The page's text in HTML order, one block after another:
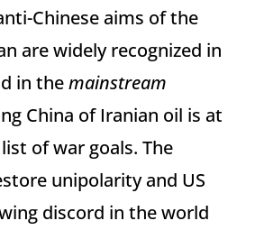
Chinese aims of the
are widely recognized in
in themainstream
China of Iranian oil is at
of war goals. The
unipolarity and US
discord in the world